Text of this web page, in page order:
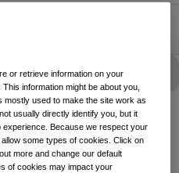
or retrieve information on your
information might be about you,
used to make the site work as
usually directly identify you, but it
Because we respect your
some types of cookies. Click on
more and change our default
of cookies may impact your